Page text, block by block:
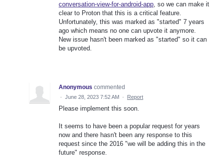
conversation-view-for-android-app, so we can make it
clear to Proton that this is a critical feature.
Unfortunately, this was marked as "started" 7 years
ago which means no one can upvote it anymore.
New issue hasn't been marked as "started" so it can
be upvoted.
Anonymous commented
· June 28, 2023 7:52 AM · Report
Please implement this soon.
It seems to have been a popular request for years
now and there hasn't been any response to this
request since the 2016 "we will be adding this in the
future" response.